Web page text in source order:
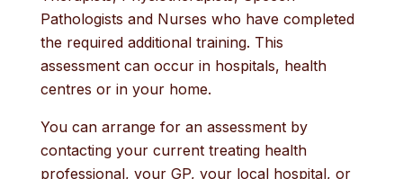
Pathologists and Nurses who have completed
the required additional training. This
assessment can occur in hospitals, health
centres or in your home.
You can arrange for an assessment by
contacting your current treating health
professional, your GP, your local hospital, or